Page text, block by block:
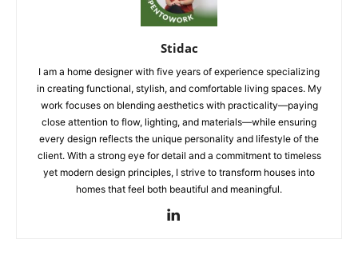
Stidac
I am a home designer with five years of experience specializing
in creating functional, stylish, and comfortable living spaces. My
work focuses on blending aesthetics with practicality—paying
close attention to flow, lighting, and materials—while ensuring
every design reflects the unique personality and lifestyle of the
client. With a strong eye for detail and a commitment to timeless
yet modern design principles, I strive to transform houses into
homes that feel both beautiful and meaningful.